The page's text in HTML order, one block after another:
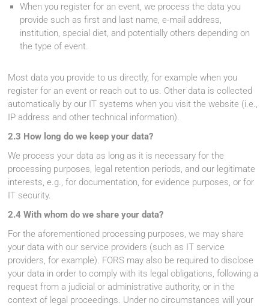
When you register for an event, we process the data you
provide such as first and last name, e-mail address,
institution, special diet, and potentially others depending on
the type of event.
Most data you provide to us directly, for example when you
register for an event or reach out to us. Other data is collected
automatically by our IT systems when you visit the website (i.e.,
IP address and other technical information).
2.3 How long do we keep your data?
We process your data as long as it is necessary for the
processing purposes, legal retention periods, and our legitimate
interests, e.g., for documentation, for evidence purposes, or for
IT security.
2.4 With whom do we share your data?
For the aforementioned processing purposes, we may share
your data with our service providers (such as IT service
providers, for example). FORS may also be required to disclose
your data in order to comply with its legal obligations, following a
request from a judicial or administrative authority, or in the
context of legal proceedings. Under no circumstances will your